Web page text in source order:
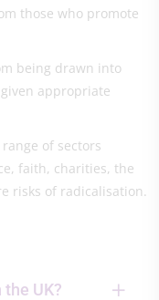
those who promote
being drawn into
appropriate
range of sectors
faith, charities, the
risks of radicalisation.
UK?